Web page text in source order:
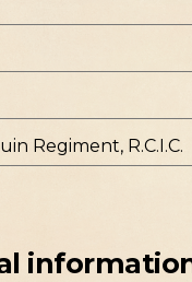
Regiment, R.C.I.C.